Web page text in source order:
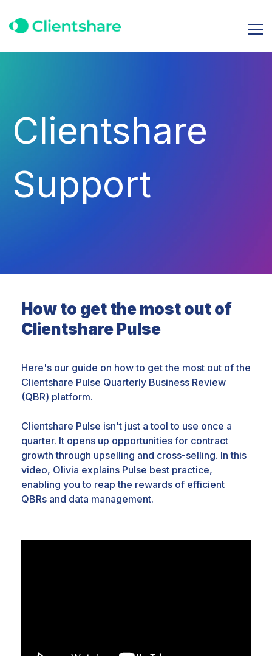
Clientshare
Support
How to get the most out of
Clientshare Pulse
Here's our guide on how to get the most out of the
Clientshare Pulse Quarterly Business Review
(QBR) platform.
Clientshare Pulse isn't just a tool to use once a
quarter. It opens up opportunities for contract
growth through upselling and cross-selling. In this
video, Olivia explains Pulse best practice,
enabling you to reap the rewards of efficient
QBRs and data management.